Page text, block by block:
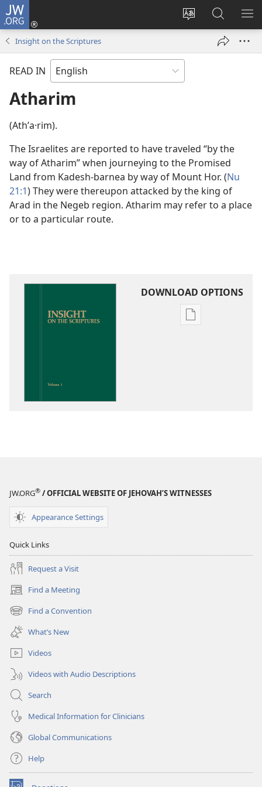
JW.ORG
Change
language
Log
window)
Search
JW.ORG
Insight on the Scriptures
READ IN
Atharim
(Athʹa·rim).
The Israelites are reported to have traveled “by the
way of Atharim” when journeying to the Promised
Land from Kadesh-barnea by way of Mount Hor. (Nu
21:1) They were thereupon attacked by the king of
Arad in the Negeb region. Atharim may refer to a place
or to a particular route.
DOWNLOAD OPTIONS
Publication
JW.ORG® / OFFICIAL WEBSITE OF JEHOVAH’S WITNESSES
Appearance Settings
Quick Links
Request a Visit
Find a Meeting
(opens
new
window)
Find a Convention
(opens
new
window)
What’s New
Videos
Videos with Audio Descriptions
Search
Medical Information for Clinicians
Global Communications
Help